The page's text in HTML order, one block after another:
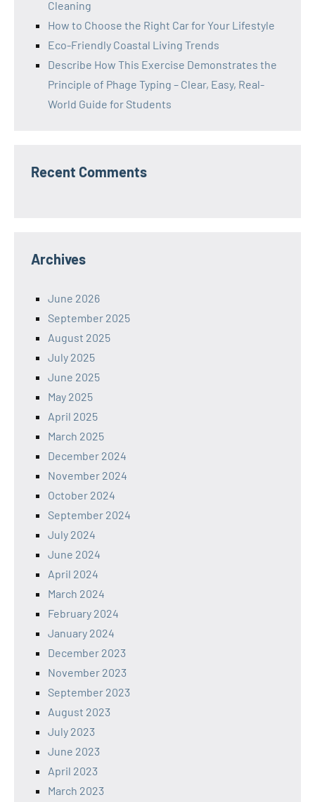
Cleaning
How to Choose the Right Car for Your Lifestyle
Eco-Friendly Coastal Living Trends
Describe How This Exercise Demonstrates the
Principle of Phage Typing – Clear, Easy, Real-
World Guide for Students
Recent Comments
Archives
June 2026
September 2025
August 2025
July 2025
June 2025
May 2025
April 2025
March 2025
December 2024
November 2024
October 2024
September 2024
July 2024
June 2024
April 2024
March 2024
February 2024
January 2024
December 2023
November 2023
September 2023
August 2023
July 2023
June 2023
April 2023
March 2023